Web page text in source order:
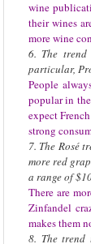
wine
their wines
more wine
6. The trend
particular,
People
popular in
expect
strong
7. The Rosé
more red
a range of
There are
Zinfandel
makes them
8. The trend